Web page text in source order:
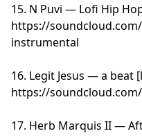
15. N Puvi — Lofi Hip
https://
instrumental
16. Legit Jesus — a beat
https://
17. Herb Marquis II —